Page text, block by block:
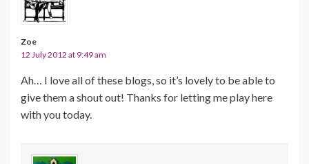
Zoe
12 July 2012 at 9:49 am
Ah… I love all of these blogs, so it’s lovely to be able to
give them a shout out! Thanks for letting me play here
with you today.